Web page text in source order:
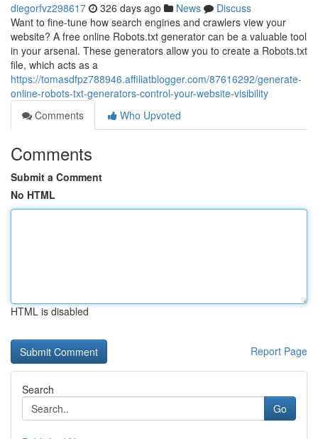
diegorfvz298617 326 days ago News
Discuss
Want to fine-tune how search engines and crawlers view your
website? A free online Robots.txt generator can be a valuable tool
in your arsenal. These generators allow you to create a Robots.txt
file, which acts as a
https://tomasdfpz788946.affiliatblogger.com/87616292/generate-
online-robots-txt-generators-control-your-website-visibility
Comments
Who Upvoted
Comments
Submit a Comment
No HTML
HTML is disabled
Report Page
Search
Go